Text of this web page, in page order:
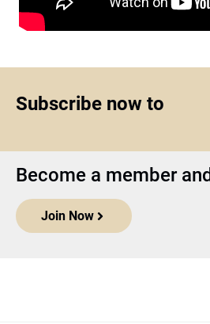
Subscribe now to
Become a member
Join Now